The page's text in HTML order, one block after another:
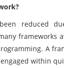
reduced
frameworks
A
within